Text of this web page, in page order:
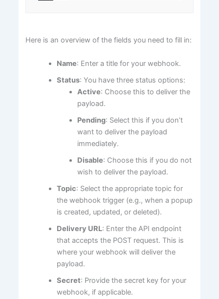
Here is an overview of the fields you need to fill in:
Name: Enter a title for your webhook.
Status: You have three status options:
Active: Choose this to deliver the
payload.
Pending: Select this if you don’t
want to deliver the payload
immediately.
Disable: Choose this if you do not
wish to deliver the payload.
Topic: Select the appropriate topic for
the webhook trigger (e.g., when a popup
is created, updated, or deleted).
Delivery URL: Enter the API endpoint
that accepts the POST request. This is
where your webhook will deliver the
payload.
Secret: Provide the secret key for your
webhook, if applicable.